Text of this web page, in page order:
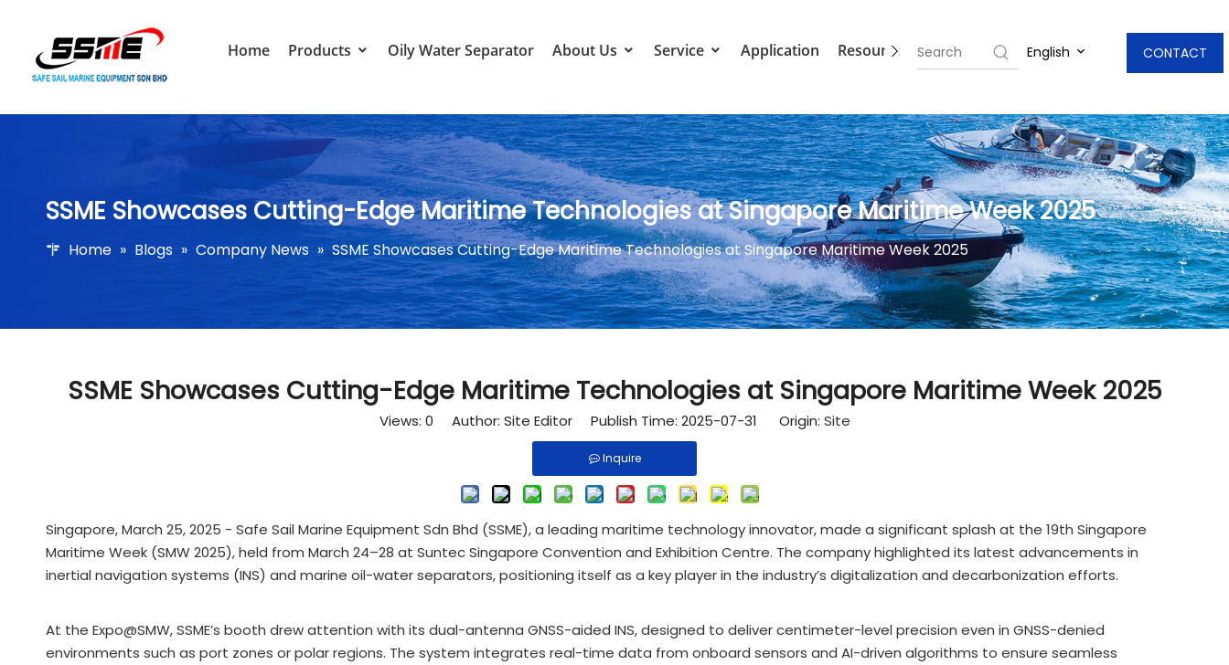
Home Products Oily Water Separator About Us Service Application Resources Blogs Contact Us
English CONTACT
SSME Showcases Cutting-Edge Maritime Technologies at Singapore Maritime Week 2025
Home » Blogs » Company News » SSME Showcases Cutting-Edge Maritime Technologies at Singapore Maritime Week 2025
SSME Showcases Cutting-Edge Maritime Technologies at Singapore Maritime Week 2025
Views: 0 Author: Site Editor Publish Time: 2025-07-31 Origin: Site
Inquire
Singapore, March 25, 2025 - Safe Sail Marine Equipment Sdn Bhd (SSME), a leading maritime technology innovator, made a significant splash at the 19th Singapore
Maritime Week (SMW 2025), held from March 24–28 at Suntec Singapore Convention and Exhibition Centre. The company highlighted its latest advancements in
inertial navigation systems (INS) and marine oil-water separators, positioning itself as a key player in the industry’s digitalization and decarbonization efforts.
At the Expo@SMW, SSME’s booth drew attention with its dual-antenna GNSS-aided INS, designed to deliver centimeter-level precision even in GNSS-denied
environments such as port zones or polar regions. The system integrates real-time data from onboard sensors and AI-driven algorithms to ensure seamless